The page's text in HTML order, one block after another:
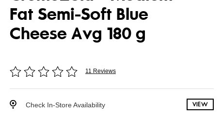
Fat Semi-Soft Blue
Cheese Avg 180 g
11 Reviews
Check In-Store Availability VIEW